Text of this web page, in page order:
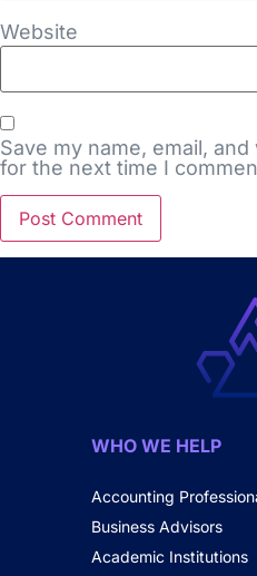
Website
Save my name, email,
for the next time I
WHO WE HELP
Accounting
Business Advisors
Academic Institutions